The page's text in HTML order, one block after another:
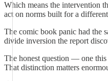
Which means the intervention
act on norms built for a
The comic book panic had the
divide inversion the report
The honest question — one
That distinction matters